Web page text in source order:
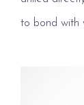
to bond with